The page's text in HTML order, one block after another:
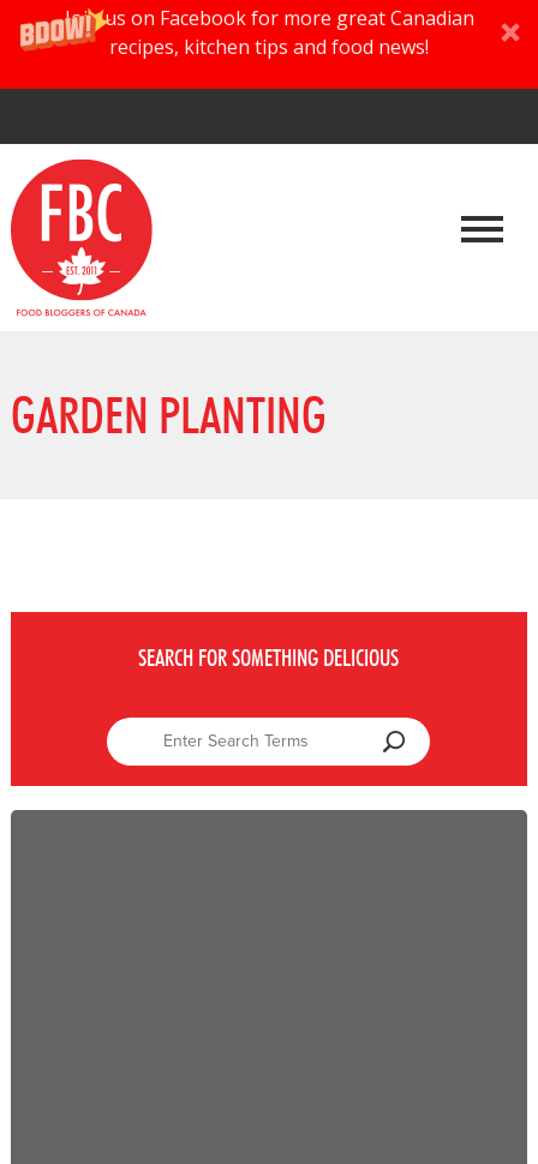
Join us on Facebook for more great Canadian
recipes, kitchen tips and food news!
GARDEN PLANTING
SEARCH FOR SOMETHING DELICIOUS